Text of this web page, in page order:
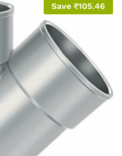
Save ₹105.46